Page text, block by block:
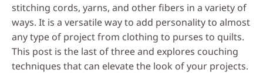
stitching cords, yarns, and other fibers in a variety of
ways. It is a versatile way to add personality to almost
any type of project from clothing to purses to quilts.
This post is the last of three and explores couching
techniques that can elevate the look of your projects.